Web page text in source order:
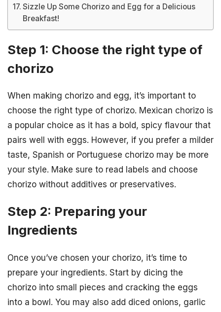
Sizzle Up Some Chorizo and Egg for a Delicious
Breakfast!
Step 1: Choose the right type of
chorizo
When making chorizo and egg, it’s important to
choose the right type of chorizo. Mexican chorizo is
a popular choice as it has a bold, spicy flavour that
pairs well with eggs. However, if you prefer a milder
taste, Spanish or Portuguese chorizo may be more
your style. Make sure to read labels and choose
chorizo without additives or preservatives.
Step 2: Preparing your
Ingredients
Once you’ve chosen your chorizo, it’s time to
prepare your ingredients. Start by dicing the
chorizo into small pieces and cracking the eggs
into a bowl. You may also add diced onions, garlic